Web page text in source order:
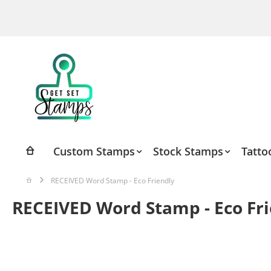
Custom Stamps Stock Stamps
RECEIVED Word Stamp - Eco Friendly
RECEIVED Word Stamp - Eco